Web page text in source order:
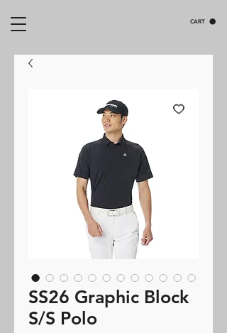
CART
SS26 Graphic Block
S/S Polo